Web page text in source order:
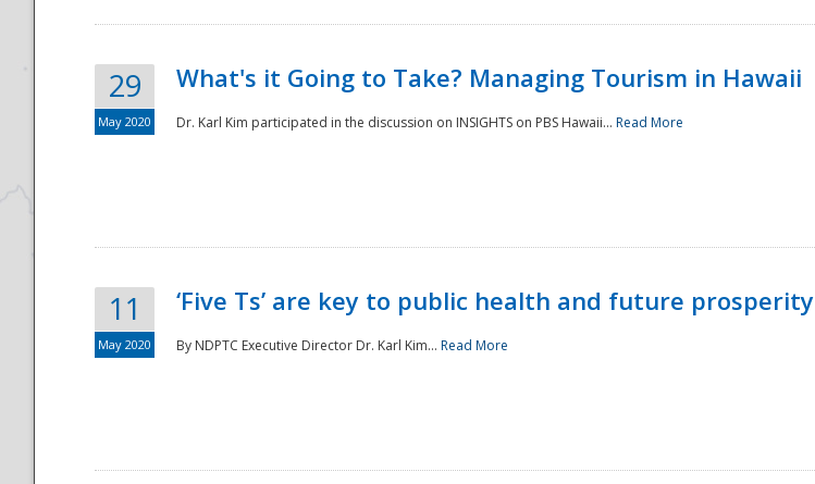
National
29
May 2020
What's it Going to Take? Managing Tourism in Hawaii
Dr. Karl Kim participated in the discussion on INSIGHTS on PBS Hawaii... Read More
11
May 2020
‘Five Ts’ are key to public health and future prosperity
By NDPTC Executive Director Dr. Karl Kim... Read More